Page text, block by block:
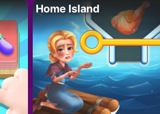
Home Island